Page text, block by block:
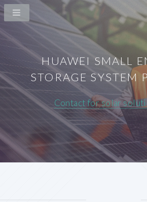
HUAWEI SMALL
STORAGE SYSTEM
Contact for solar